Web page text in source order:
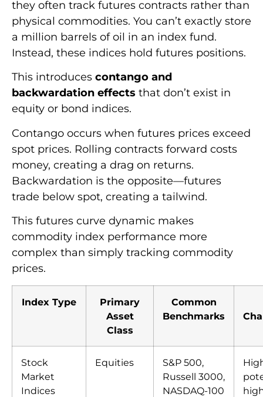
they often track futures contracts rather than
physical commodities. You can’t exactly store
a million barrels of oil in an index fund.
Instead, these indices hold futures positions.
This introduces contango and
backwardation effects that don’t exist in
equity or bond indices.
Contango occurs when futures prices exceed
spot prices. Rolling contracts forward costs
money, creating a drag on returns.
Backwardation is the opposite—futures
trade below spot, creating a tailwind.
This futures curve dynamic makes
commodity index performance more
complex than simply tracking commodity
prices.
Index Type
Primary
Asset
Class
Common
Benchmarks
Stock
Market
Indices
Equities
S&P 500,
Russell 3000,
NASDAQ-100